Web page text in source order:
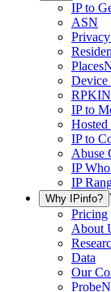
IP to
ASN
Places
Device
RPKI
IP to
Hosted
IP to
Abuse
IP
IP
Why IPinfo?
Pricing
About
Data
Our